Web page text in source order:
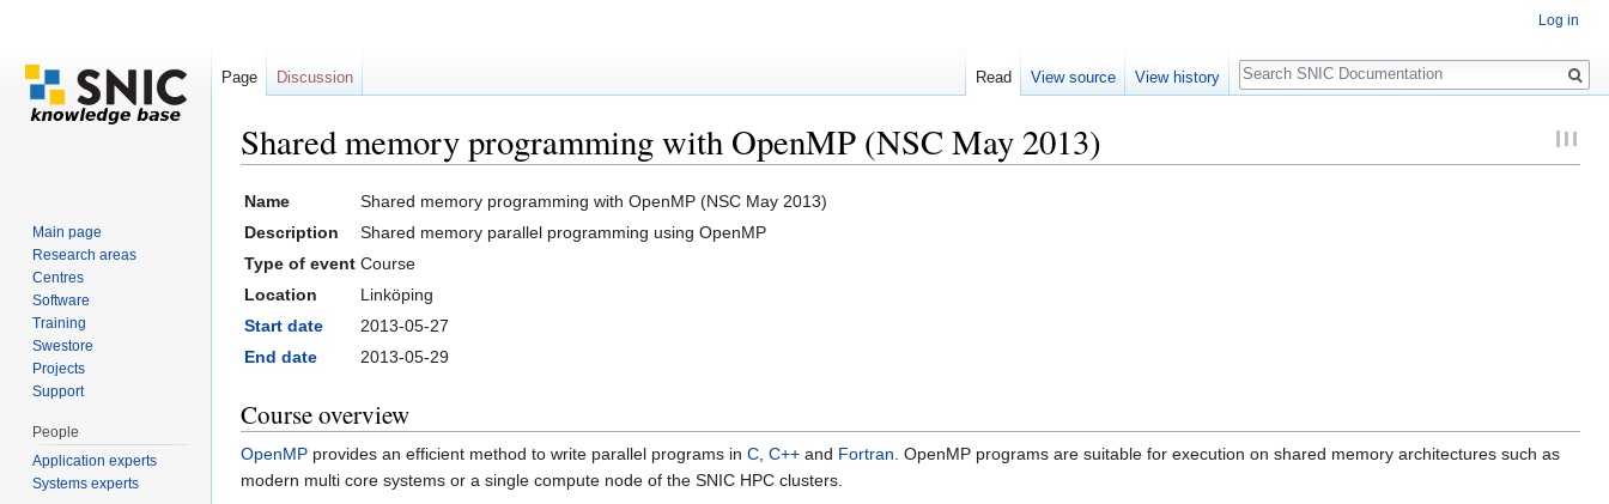
Shared memory programming with OpenMP (NSC May 2013)
Name
Shared memory programming with OpenMP (NSC May 2013)
Description
Shared memory parallel programming using OpenMP
Type of event Course
Location
Linköping
Start date
2013-05-27
End date
2013-05-29
Course overview
OpenMP provides an efficient method to write parallel programs in C, C++ and Fortran. OpenMP programs are suitable for execution on shared memory architectures such as
modern multi core systems or a single compute node of the SNIC HPC clusters.
Log in
Page Discussion Read View source View history
Search
Main page
Research areas
Centres
Software
Training
Swestore
Projects
Support
People
Application experts
Systems experts